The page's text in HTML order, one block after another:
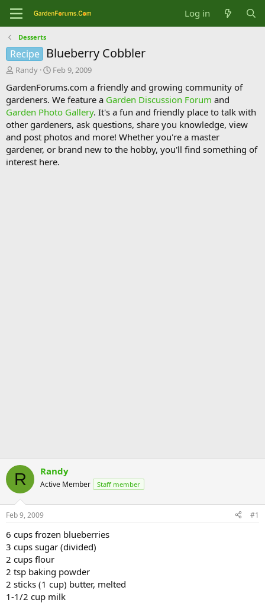
Log in
Desserts
Recipe Blueberry Cobbler
T
r
e
a
d
s
t
a
r
Randy
S
a
r
t
d
a
t
e
Feb 9, 2009
GardenForums.com a friendly and growing community of
gardeners. We feature a Garden Discussion Forum and
Garden Photo Gallery. It's a fun and friendly place to talk with
other gardeners, ask questions, share you knowledge, view
and post photos and more! Whether you're a master
gardener, or brand new to the hobby, you'll find something of
interest here.
R Randy
Active Member Staff member
Feb 9, 2009 #1
6 cups frozen blueberries
3 cups sugar (divided)
2 cups flour
2 tsp baking powder
2 sticks (1 cup) butter, melted
1-1/2 cup milk